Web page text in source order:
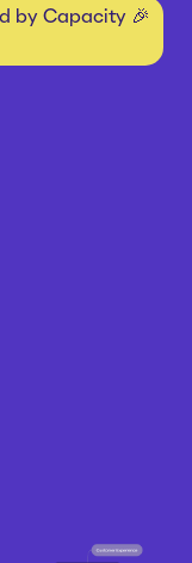
by Capacity 🎉